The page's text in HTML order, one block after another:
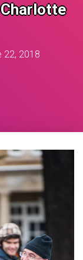
I
22, 2018